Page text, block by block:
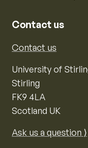
Contact us
Contact us
University of
Stirling
FK9 4LA
Scotland UK
Ask us a question ⟩